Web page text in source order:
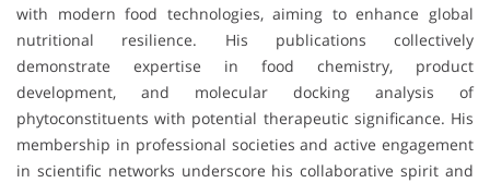
with modern food technologies, aiming to enhance global
nutritional resilience. His publications collectively
demonstrate expertise in food chemistry, product
development, and molecular docking analysis of
phytoconstituents with potential therapeutic significance. His
membership in professional societies and active engagement
in scientific networks underscore his collaborative spirit and